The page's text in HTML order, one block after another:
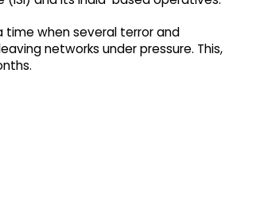
when several terror and
networks under pressure. This,